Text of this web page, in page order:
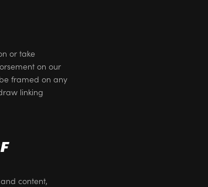
or take
on our
framed on any
linking
content,